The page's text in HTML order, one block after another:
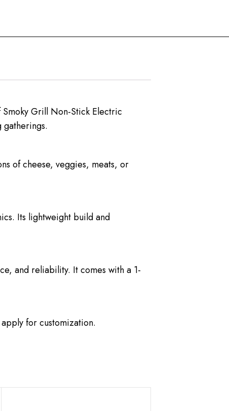
Grill Non-Stick Electric
of cheese, veggies, meats, or
Its lightweight build and
and reliability. It comes with a 1-
for customization.